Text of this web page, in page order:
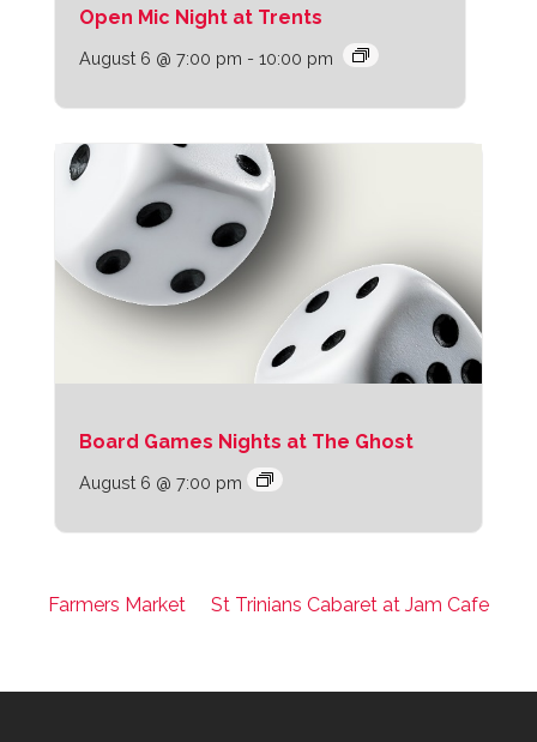
Open Mic Night at Trents
August 6 @ 7:00 pm - 10:00 pm
Board Games Nights at The Ghost
August 6 @ 7:00 pm
Farmers Market St Trinians Cabaret at Jam Cafe